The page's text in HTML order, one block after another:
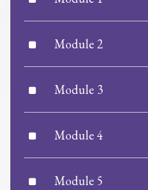
Module 2
Module 3
Module 4
Module 5